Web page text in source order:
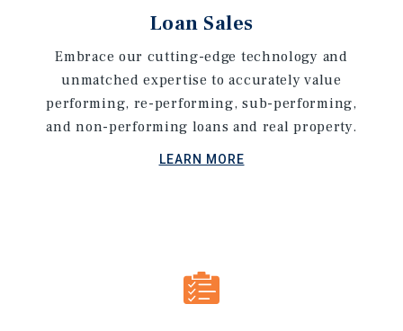
Loan Sales
Embrace our cutting-edge technology and
unmatched expertise to accurately value
performing, re-performing, sub-performing,
and non-performing loans and real property.
LEARN MORE